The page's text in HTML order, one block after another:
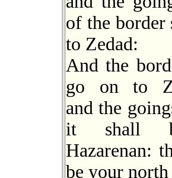
of the border
to Zedad:
And the
go on to
and the
it shall
Hazarenan:
be your